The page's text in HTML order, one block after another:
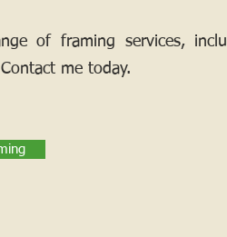
of framing services,
me today.